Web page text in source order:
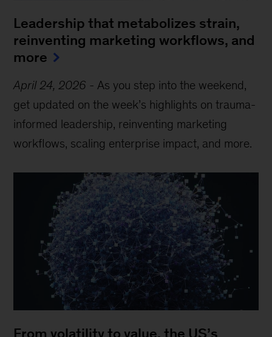
Leadership that metabolizes strain,
reinventing marketing workflows, and
more
April 24, 2026 - As you step into the weekend,
get updated on the week’s highlights on trauma-
informed leadership, reinventing marketing
workflows, scaling enterprise impact, and more.
From volatility to value, the US’s